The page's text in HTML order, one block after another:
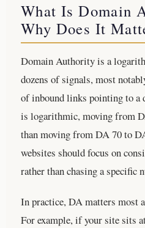
What Is Domain
Why Does It
Domain Authority is a
dozens of signals, most
of inbound links pointing to a
is logarithmic, moving from
than moving from DA 70 to
websites should focus on
rather than chasing a specific
In practice, DA matters most
For example, if your site sits